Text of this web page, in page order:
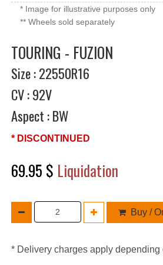
* Image for illustrative purposes only
** Wheels sold separately
TOURING - FUZION
Size : 22550R16
CV : 92V
Aspect : BW
* DISCONTINUED
69.95 $ Liquidation
Buy /
* Delivery charges apply depending